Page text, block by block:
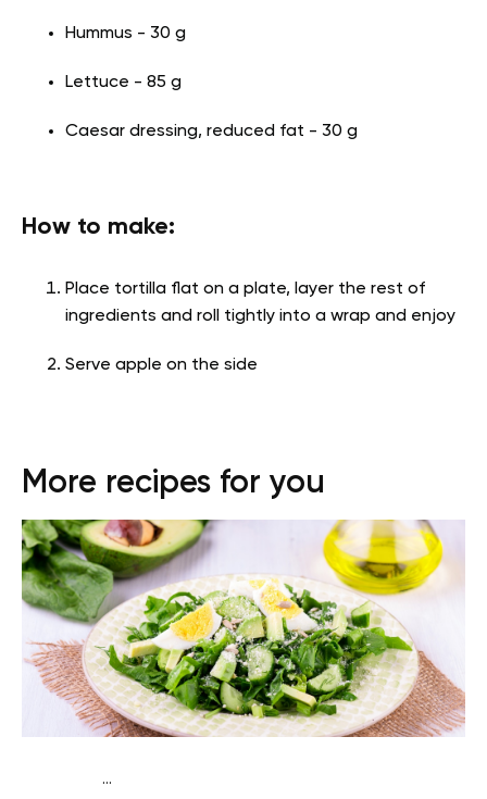
Hummus - 30 g
Lettuce - 85 g
Caesar dressing, reduced fat - 30 g
How to make:
Place tortilla flat on a plate, layer the rest of
ingredients and roll tightly into a wrap and enjoy
Serve apple on the side
More recipes for you
...